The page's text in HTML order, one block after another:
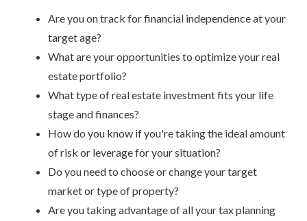
Are you on track for financial independence at your
target age?
What are your opportunities to optimize your real
estate portfolio?
What type of real estate investment fits your life
stage and finances?
How do you know if you're taking the ideal amount
of risk or leverage for your situation?
Do you need to choose or change your target
market or type of property?
Are you taking advantage of all your tax planning